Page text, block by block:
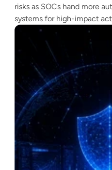
risks as SOCs hand more
systems for high-impact